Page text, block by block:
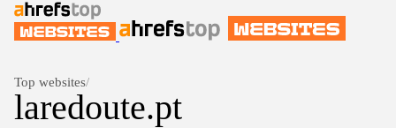
Top websites/
laredoute.pt